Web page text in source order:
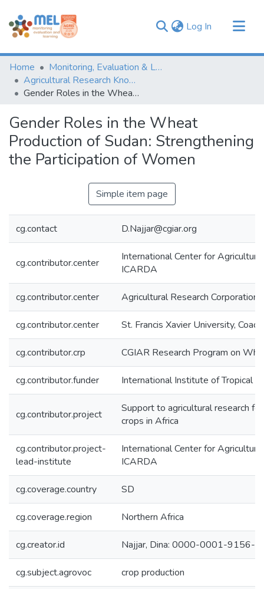
Log In (current)
Communities & Collections
Browse
Statistics
Home
Monitoring, Evaluation & Learning Repository
Agricultural Research Knowledge
Gender Roles in the Wheat Production of Sudan: Strengthening the Participation of Women
Gender Roles in the Wheat
Production of Sudan: Strengthening
the Participation of Women
Simple item page
cg.contact D.Najjar@cgiar.org
cg.contributor.center
International Center for
ICARDA
cg.contributor.center Agricultural Research Corporation
cg.contributor.center St. Francis Xavier University,
cg.contributor.crp CGIAR Research Program on
cg.contributor.funder International Institute of Tropical
cg.contributor.project
Support to agricultural research
crops in Africa
cg.contributor.project-
lead-institute
International Center for
ICARDA
cg.coverage.country SD
cg.coverage.region Northern Africa
cg.creator.id Najjar, Dina: 0000-0001-9156-
cg.subject.agrovoc crop production